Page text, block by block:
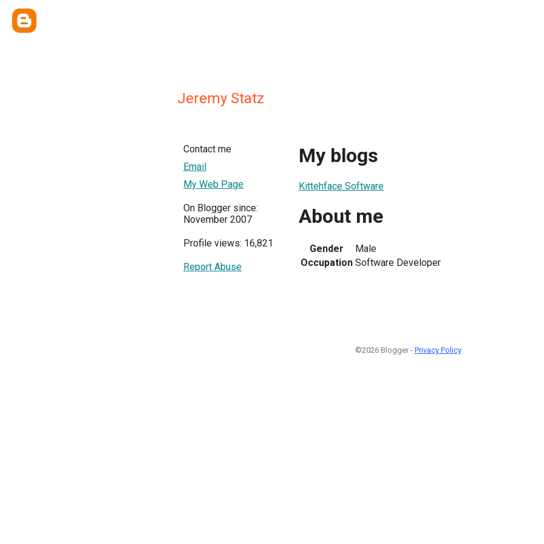
Jeremy Statz
Contact me
Email
My Web Page
On Blogger since:
November 2007
Profile views: 16,821
Report Abuse
My blogs
Kittehface Software
About me
Gender
Male
Occupation Software Developer
©2026 Blogger - Privacy Policy